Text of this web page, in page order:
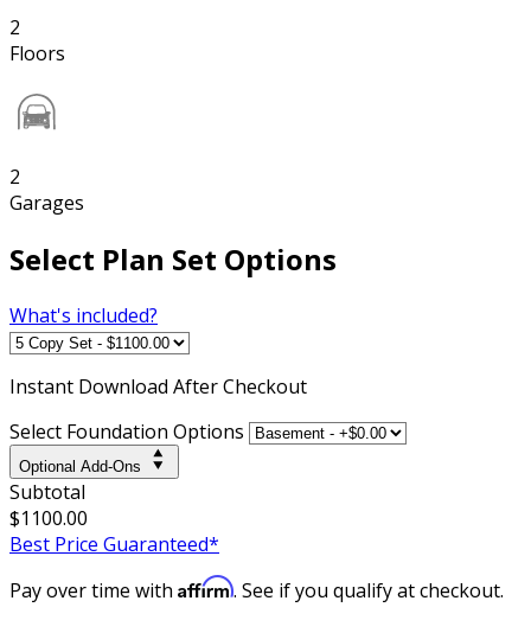
2
Floors
2
Garages
Select Plan Set Options
What's included?
Instant Download After Checkout
Select Foundation Options
Optional Add-Ons
Subtotal
$1100.00
Best Price Guaranteed*
Pay over time with Affirm. See if you qualify at checkout.